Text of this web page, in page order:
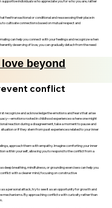
individuals who appreciate you for who you are, rather
feel transactional or conditional and reassessing their place in
to cultivate connections based on mutual respect and
can help you connect with your feelings and recognize when
deserving of love, you can gradually detach from the need
beyond
conflict
recognize and acknowledge the emotions and fears that arise
rooted in childhood experiences where one might
reaction during a disagreement, take a moment to pause and
or if they stem from past experiences related to your inner
approach them with empathy. Imagine comforting your inner
within yourself, allowing you to respond to the conflict from a
deep breathing, mindfulness, or grounding exercises can help you
with a clearer mind, focusing on constructive
a personal attack, try to see it as an opportunity for growth and
mechanisms. By approaching conflicts with curiosity rather than